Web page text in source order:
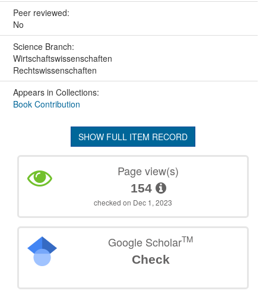
Peer reviewed:
No
Science Branch:
Wirtschaftswissenschaften
Rechtswissenschaften
Appears in Collections:
Book Contribution
SHOW FULL ITEM RECORD
Page view(s)
154
checked on Dec 1, 2023
Google ScholarTM
Check